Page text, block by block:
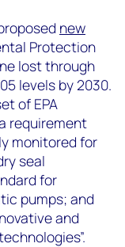
new
Protection
lost through
levels by 2030.
of EPA
requirement
monitored for
seal
for
pumps; and
and